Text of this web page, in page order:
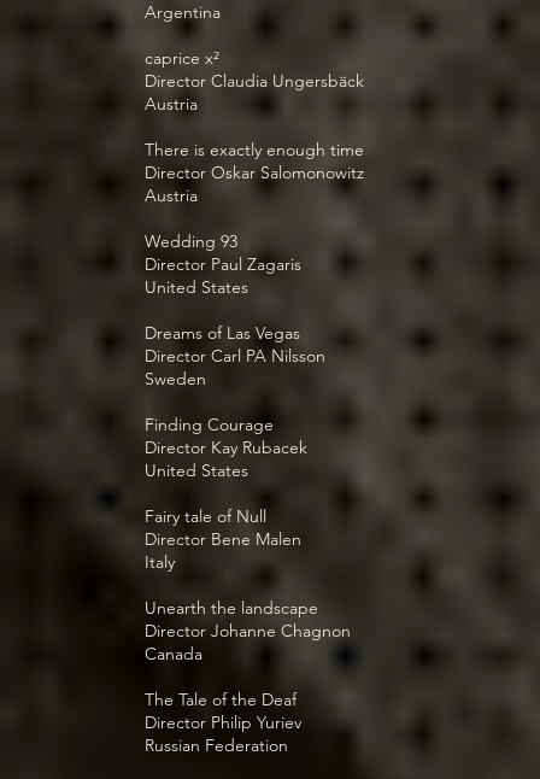
Argentina
caprice x²
Director Claudia Ungersbäck
Austria
There is exactly enough time
Director Oskar Salomonowitz
Austria
Wedding 93
Director Paul Zagaris
United States
Dreams of Las Vegas
Director Carl PA Nilsson
Sweden
Finding Courage
Director Kay Rubacek
United States
Fairy tale of Null
Director Bene Malen
Italy
Unearth the landscape
Director Johanne Chagnon
Canada
The Tale of the Deaf
Director Philip Yuriev
Russian Federation